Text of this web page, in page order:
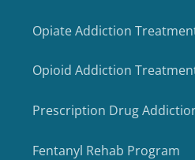
Opiate Addiction
Opioid Addiction
Prescription Drug
Fentanyl Rehab Program